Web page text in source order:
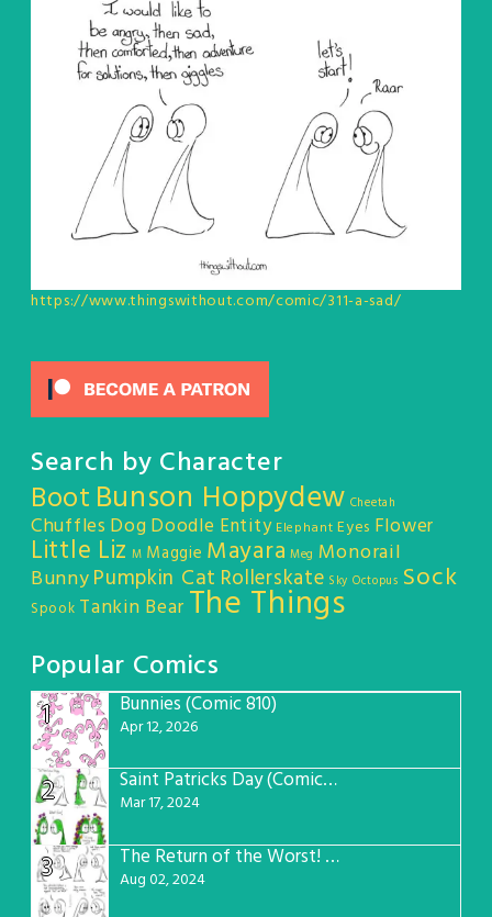
https://www.thingswithout.com/comic/311-a-sad/
Search by Character
Boot Bunson Hoppydew Cheetah
Chuffles DogDoodle Entity Elephant Eyes Flower
Little Liz M Maggie Mayara Meg Monorail
BunnyPumpkin Cat Rollerskate Sky Octopus Sock
Spook Tankin Bear The Things
Popular Comics
1
Bunnies (Comic 810)
Apr 12, 2026
2 Saint Patricks Day (Comic #763)
Mar 17, 2024
3 The Return of the Worst! (Comic #765)
Aug 02, 2024